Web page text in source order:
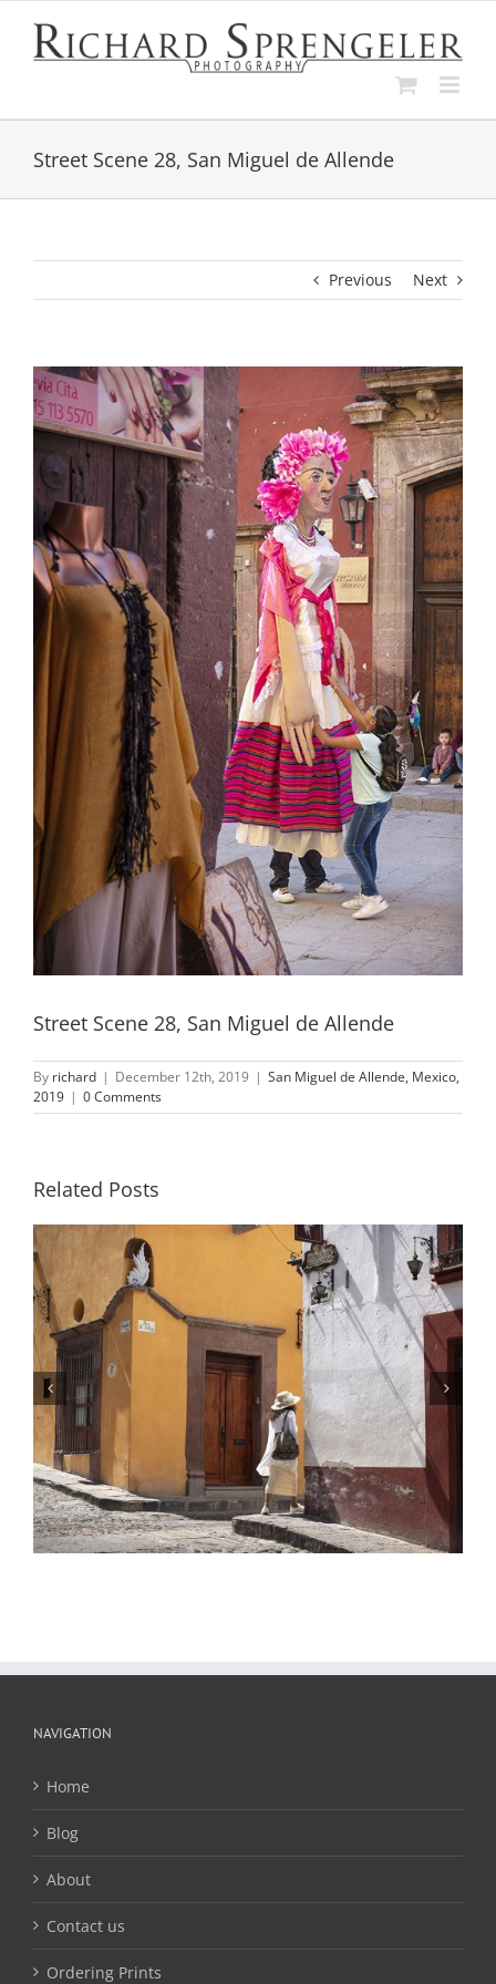
content
Street Scene 28, San Miguel de Allende
Previous Next
View
Larger
Image
Street Scene 28, San Miguel de Allende
By richard | December 12th, 2019 | San Miguel de Allende, Mexico,
2019 | 0 Comments
Related Posts
Street Scene 10, San Miguel de
Allende, Mexico, 2019
NAVIGATION
Home
Blog
About
Contact us
Ordering Prints